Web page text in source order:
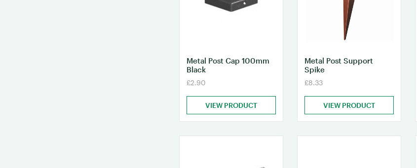
Metal Post Cap 100mm
Black
£2.90
VIEW PRODUCT
Metal Post Support
Spike
£8.33
VIEW PRODUCT